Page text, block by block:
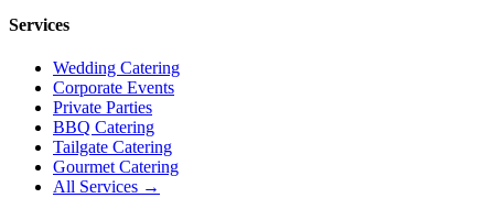
Services
Wedding Catering
Corporate Events
Private Parties
BBQ Catering
Tailgate Catering
Gourmet Catering
All Services →